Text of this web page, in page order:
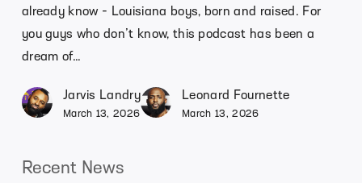
already know - Louisiana boys, born and raised. For
you guys who don’t know, this podcast has been a
dream of…
Jarvis Landry
March 13, 2026
Leonard Fournette
March 13, 2026
Recent News